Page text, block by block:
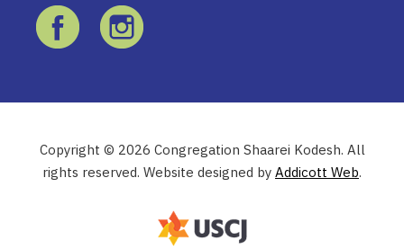
Copyright © 2026 Congregation Shaarei Kodesh. All
rights reserved. Website designed by Addicott Web.